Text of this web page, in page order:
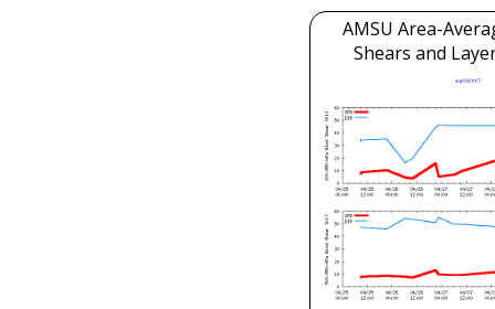
AMSU Area-
Shears and